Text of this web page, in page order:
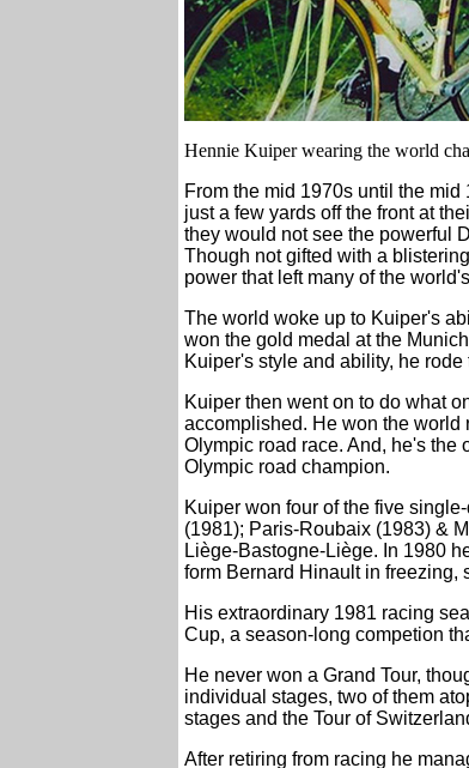
Hennie Kuiper wearing the world
From the mid 1970s until the
just a few yards off the front at
they would not see the powerful
Though not gifted with a
power that left many of the
The world woke up to Kuiper's
won the gold medal at the
Kuiper's style and ability, he
Kuiper then went on to do what
accomplished. He won the
Olympic road race. And, he's the
Olympic road champion.
Kuiper won four of the five
(1981); Paris-Roubaix (1983) &
Liège-Bastogne-Liège. In 1980
form Bernard Hinault in freezing,
His extraordinary 1981 racing
Cup, a season-long competion
He never won a Grand Tour,
individual stages, two of them
stages and the Tour of
After retiring from racing he